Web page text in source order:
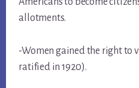
allotments.
-Women gained the right to
ratified in 1920).